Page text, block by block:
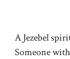
A Jezebel
Someone